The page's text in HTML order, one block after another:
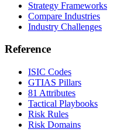
Strategy Frameworks
Compare Industries
Industry Challenges
Reference
ISIC Codes
GTIAS Pillars
81 Attributes
Tactical Playbooks
Risk Rules
Risk Domains